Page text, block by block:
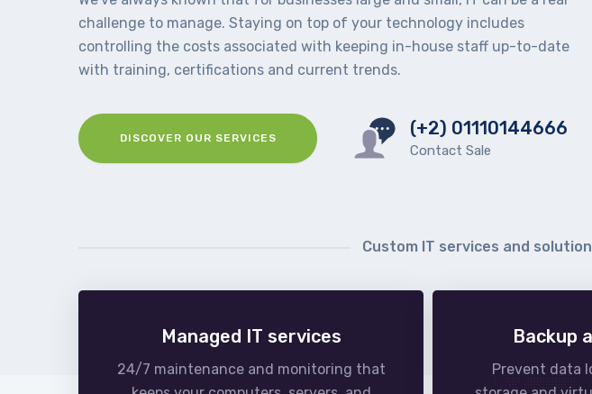
challenge to manage. Staying on top of your technology includes
controlling the costs associated with keeping in-house staff up-to-date
with training, certifications and current trends.
DISCOVER OUR SERVICES (+2) 01110144666
Contact Sale
Custom IT services and
Managed IT services
24/7 maintenance and monitoring that
Backup
Prevent data